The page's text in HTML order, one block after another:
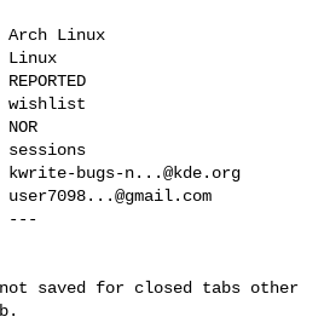
kwrite-bugs-n...@kde.org
user7098...@gmail.com
saved for closed tabs other